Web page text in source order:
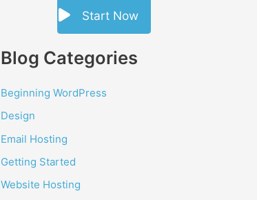
Start Now
Blog Categories
Beginning WordPress
Design
Email Hosting
Getting Started
Website Hosting